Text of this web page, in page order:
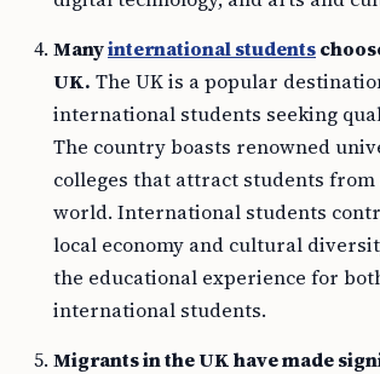
Manyinternational students
UK. The UK is a popular
international students seeking
The country boasts renowned
colleges that attract students
world. International students
local economy and cultural
the educational experience for
international students.
Migrants in the UK have made